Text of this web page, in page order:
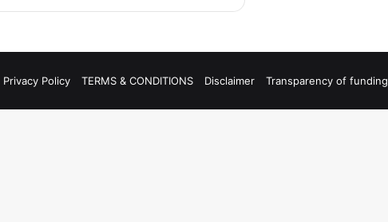
Privacy Policy TERMS & CONDITIONS Disclaimer Transparency of funding